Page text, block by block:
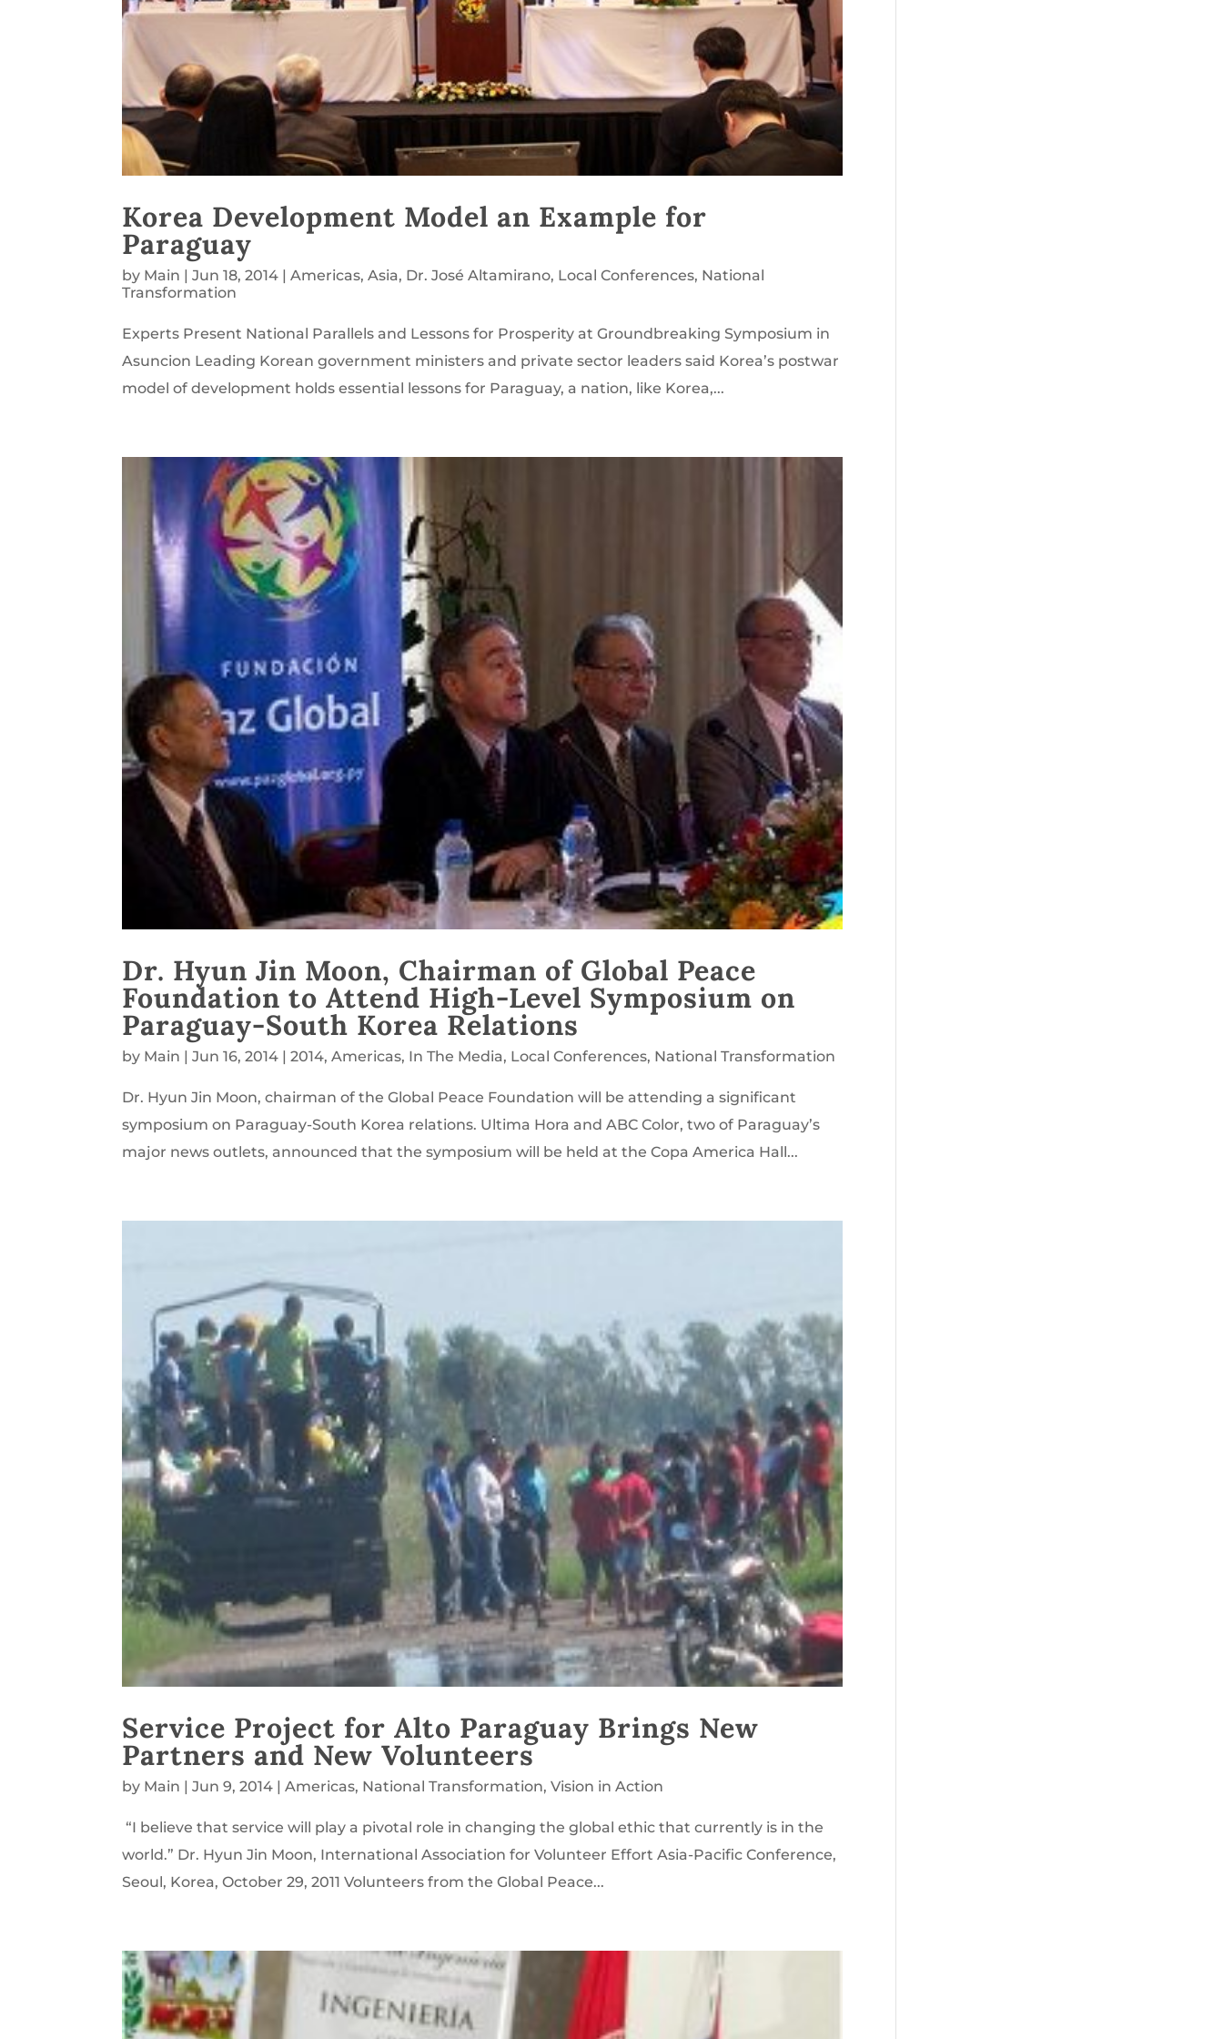
Korea Development Model an Example for
Paraguay
by Main |Jun 18, 2014 |Americas,Asia, Dr. José Altamirano, Local Conferences, National
Transformation
Experts Present National Parallels and Lessons for Prosperity at Groundbreaking Symposium in
Asuncion Leading Korean government ministers and private sector leaders said Korea’s postwar
model of development holds essential lessons for Paraguay, a nation, like Korea,...
Dr. Hyun Jin Moon, Chairman of Global Peace
Foundation to Attend High-Level Symposium on
Paraguay-South Korea Relations
by Main |Jun 16, 2014 |2014,Americas, In The Media, Local Conferences, National Transformation
Dr. Hyun Jin Moon, chairman of the Global Peace Foundation will be attending a significant
symposium on Paraguay-South Korea relations. Ultima Hora and ABC Color, two of Paraguay’s
major news outlets, announced that the symposium will be held at the Copa America Hall...
Service Project for Alto Paraguay Brings New
Partners and New Volunteers
by Main |Jun 9, 2014 |Americas, National Transformation,Vision in Action
“I believe that service will play a pivotal role in changing the global ethic that currently is in the
world.” Dr. Hyun Jin Moon, International Association for Volunteer Effort Asia-Pacific Conference,
Seoul, Korea, October 29, 2011 Volunteers from the Global Peace...